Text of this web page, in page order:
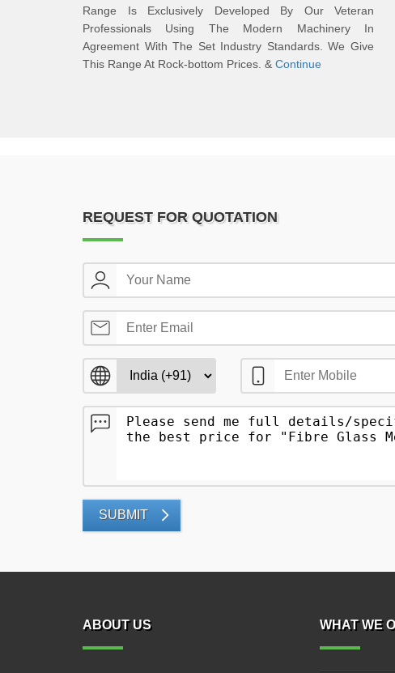
Range Is Exclusively Developed By Our Veteran
Professionals Using The Modern Machinery In
Agreement With The Set Industry Standards. We Give
This Range At Rock-bottom Prices. & Continue
REQUEST FOR QUOTATION
SUBMIT
ABOUT US WHAT WE